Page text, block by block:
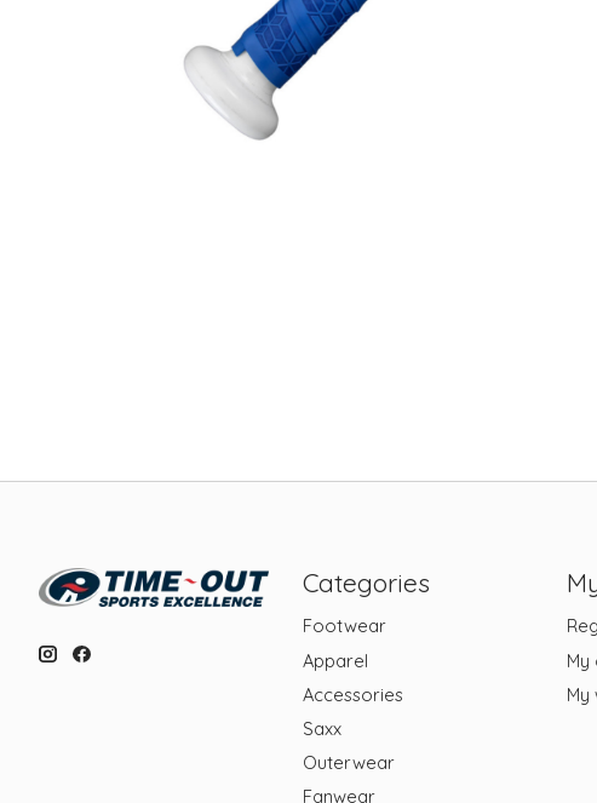
Categories
Footwear
Apparel
Accessories
Saxx
Outerwear
Fanwear
My
My